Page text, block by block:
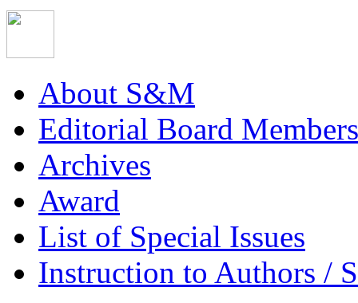
About S&M
Editorial Board Members
Archives
Award
List of Special Issues
Instruction to Authors /